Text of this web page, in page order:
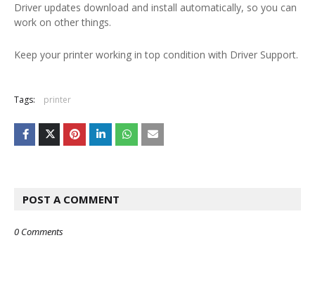
Driver updates download and install automatically, so you can
work on other things.
Keep your printer working in top condition with Driver Support.
Tags: printer
POST A COMMENT
0 Comments